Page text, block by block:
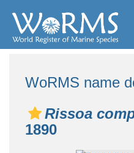
WoRMS name
Rissoa
1890